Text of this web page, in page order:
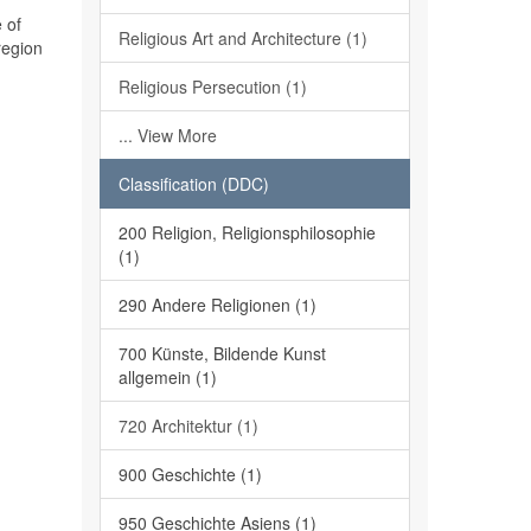
of
Religious Art and Architecture (1)
Religious Persecution (1)
... View More
Classification (DDC)
200 Religion, Religionsphilosophie
(1)
290 Andere Religionen (1)
700 Künste, Bildende Kunst
allgemein (1)
720 Architektur (1)
900 Geschichte (1)
950 Geschichte Asiens (1)